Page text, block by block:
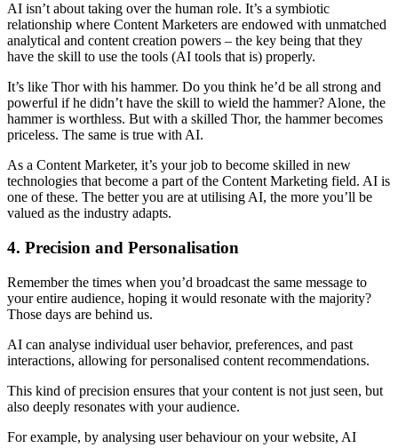
AI isn’t about taking over the human role. It’s a symbiotic
relationship where Content Marketers are endowed with unmatched
analytical and content creation powers – the key being that they
have the skill to use the tools (AI tools that is) properly.
It’s like Thor with his hammer. Do you think he’d be all strong and
powerful if he didn’t have the skill to wield the hammer? Alone, the
hammer is worthless. But with a skilled Thor, the hammer becomes
priceless. The same is true with AI.
As a Content Marketer, it’s your job to become skilled in new
technologies that become a part of the Content Marketing field. AI is
one of these. The better you are at utilising AI, the more you’ll be
valued as the industry adapts.
4. Precision and Personalisation
Remember the times when you’d broadcast the same message to
your entire audience, hoping it would resonate with the majority?
Those days are behind us.
AI can analyse individual user behavior, preferences, and past
interactions, allowing for personalised content recommendations.
This kind of precision ensures that your content is not just seen, but
also deeply resonates with your audience.
For example, by analysing user behaviour on your website, AI